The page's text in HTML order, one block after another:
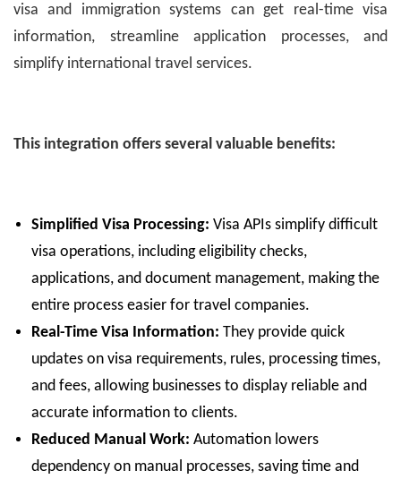
visa and immigration systems can get real-time visa
information, streamline application processes, and
simplify international travel services.
This integration offers several valuable benefits:
Simplified Visa Processing: Visa APIs simplify difficult
visa operations, including eligibility checks,
applications, and document management, making the
entire process easier for travel companies.
Real-Time Visa Information: They provide quick
updates on visa requirements, rules, processing times,
and fees, allowing businesses to display reliable and
accurate information to clients.
Reduced Manual Work: Automation lowers
dependency on manual processes, saving time and